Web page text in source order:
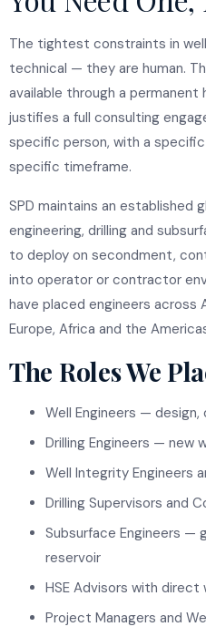
The tightest constraints in
technical — they are human.
available through a permanent
justifies a full consulting
specific person, with a specific
specific timeframe.
SPD maintains an established
engineering, drilling and
to deploy on secondment,
into operator or contractor
have placed engineers across
Europe, Africa and the
The Roles We
Well Engineers —
Drilling Engineers — new
Well Integrity Engineers
Drilling Supervisors and
Subsurface Engineers —
reservoir
HSE Advisors with
Project Managers and